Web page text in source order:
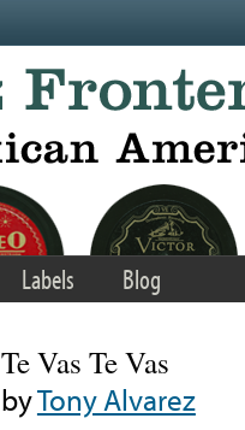
Labels Blog
Te Vas Te Vas
byTony Alvarez